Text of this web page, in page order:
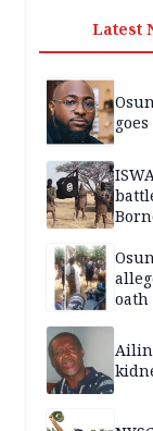
Latest
oath